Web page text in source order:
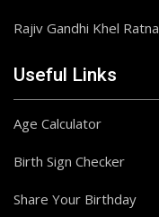
Rajiv Gandhi Khel Ratna
Useful Links
Age Calculator
Birth Sign Checker
Share Your Birthday